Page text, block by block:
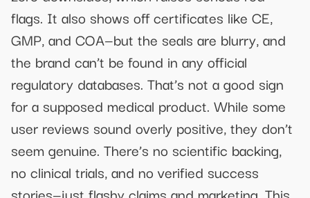
flags. It also shows off certificates like CE,
GMP, and COA—but the seals are blurry, and
the brand can’t be found in any official
regulatory databases. That’s not a good sign
for a supposed medical product. While some
user reviews sound overly positive, they don’t
seem genuine. There’s no scientific backing,
no clinical trials, and no verified success
stories—just flashy claims and marketing. This